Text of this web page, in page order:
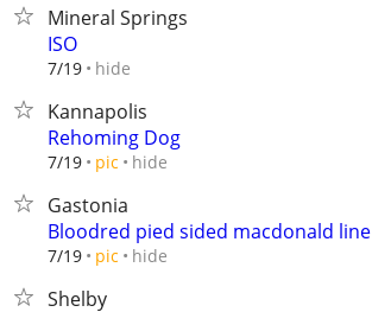
Mineral Springs
ISO
7/19 hide
Kannapolis
Rehoming Dog
7/19 pic hide
Gastonia
Bloodred pied sided macdonald line
7/19 pic hide
Shelby